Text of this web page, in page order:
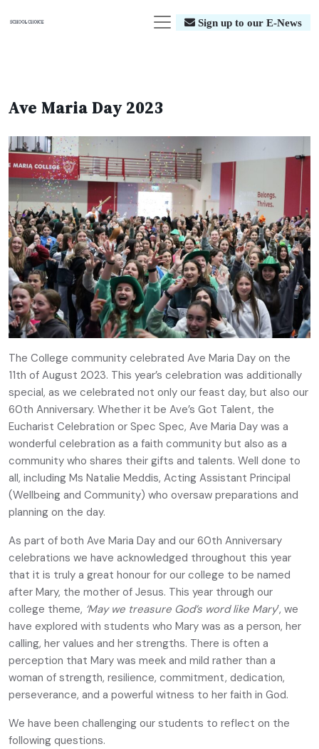
Sign up to our E-News
Ave Maria Day 2023
The College community celebrated Ave Maria Day on the
11th of August 2023. This year’s celebration was additionally
special, as we celebrated not only our feast day, but also our
60th Anniversary. Whether it be Ave’s Got Talent, the
Eucharist Celebration or Spec Spec, Ave Maria Day was a
wonderful celebration as a faith community but also as a
community who shares their gifts and talents. Well done to
all, including Ms Natalie Meddis, Acting Assistant Principal
(Wellbeing and Community) who oversaw preparations and
planning on the day.
As part of both Ave Maria Day and our 60th Anniversary
celebrations we have acknowledged throughout this year
that it is truly a great honour for our college to be named
after Mary, the mother of Jesus. This year through our
college theme, ‘May we treasure God’s word like Mary’, we
have explored with students who Mary was as a person, her
calling, her values and her strengths. There is often a
perception that Mary was meek and mild rather than a
woman of strength, resilience, commitment, dedication,
perseverance, and a powerful witness to her faith in God.
We have been challenging our students to reflect on the
following questions.